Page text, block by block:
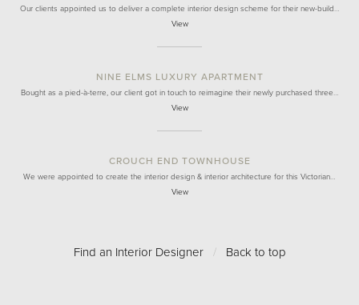
Our clients appointed us to deliver a complete interior design scheme for their new-build…
View
NINE ELMS LUXURY APARTMENT
Bought as a pied-à-terre, our client got in touch to reimagine their newly purchased three…
View
CROUCH END TOWNHOUSE
We were appointed to create the interior design & interior architecture for this Victorian…
View
Find an Interior Designer / Back to top